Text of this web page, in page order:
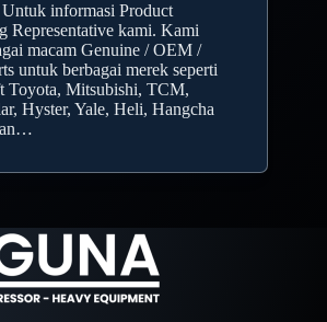
informasi Product
Representative kami. Kami
macam Genuine / OEM /
untuk berbagai merek seperti
Toyota, Mitsubishi, TCM,
Hyster, Yale, Heli, Hangcha